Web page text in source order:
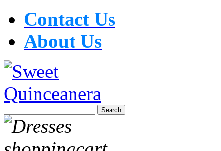
Contact Us
About Us